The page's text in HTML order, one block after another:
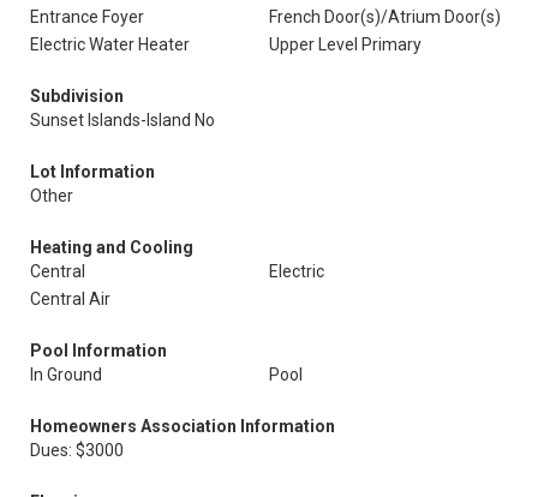
Entrance Foyer
French Door(s)/Atrium Door(s)
Electric Water Heater
Upper Level Primary
Subdivision
Sunset Islands-Island No
Lot Information
Other
Heating and Cooling
Central
Electric
Central Air
Pool Information
In Ground
Pool
Homeowners Association Information
Dues: $3000